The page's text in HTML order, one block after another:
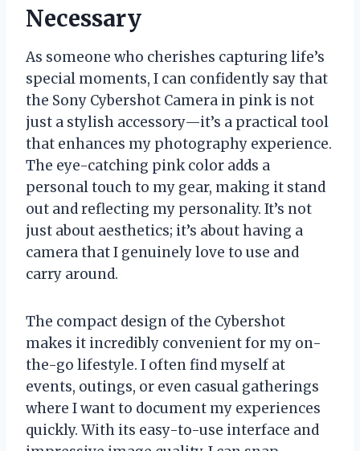
Necessary
As someone who cherishes capturing life’s
special moments, I can confidently say that
the Sony Cybershot Camera in pink is not
just a stylish accessory—it’s a practical tool
that enhances my photography experience.
The eye-catching pink color adds a
personal touch to my gear, making it stand
out and reflecting my personality. It’s not
just about aesthetics; it’s about having a
camera that I genuinely love to use and
carry around.
The compact design of the Cybershot
makes it incredibly convenient for my on-
the-go lifestyle. I often find myself at
events, outings, or even casual gatherings
where I want to document my experiences
quickly. With its easy-to-use interface and